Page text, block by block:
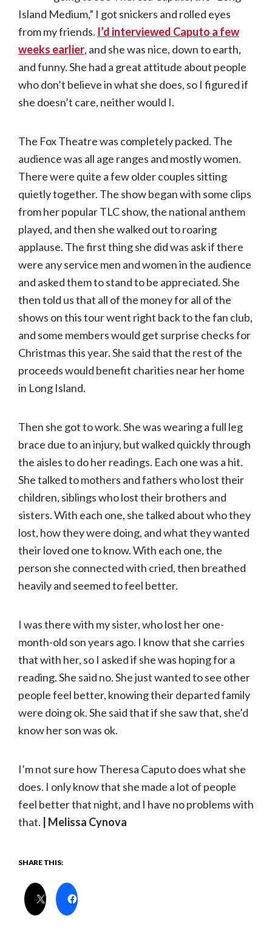
Island Medium,” I got snickers and rolled eyes
from my friends. I’d interviewed Caputo a few
weeks earlier, and she was nice, down to earth,
and funny. She had a great attitude about people
who don’t believe in what she does, so I figured if
she doesn’t care, neither would I.
The Fox Theatre was completely packed. The
audience was all age ranges and mostly women.
There were quite a few older couples sitting
quietly together. The show began with some clips
from her popular TLC show, the national anthem
played, and then she walked out to roaring
applause. The first thing she did was ask if there
were any service men and women in the audience
and asked them to stand to be appreciated. She
then told us that all of the money for all of the
shows on this tour went right back to the fan club,
and some members would get surprise checks for
Christmas this year. She said that the rest of the
proceeds would benefit charities near her home
in Long Island.
Then she got to work. She was wearing a full leg
brace due to an injury, but walked quickly through
the aisles to do her readings. Each one was a hit.
She talked to mothers and fathers who lost their
children, siblings who lost their brothers and
sisters. With each one, she talked about who they
lost, how they were doing, and what they wanted
their loved one to know. With each one, the
person she connected with cried, then breathed
heavily and seemed to feel better.
I was there with my sister, who lost her one-
month-old son years ago. I know that she carries
that with her, so I asked if she was hoping for a
reading. She said no. She just wanted to see other
people feel better, knowing their departed family
were doing ok. She said that if she saw that, she’d
know her son was ok.
I’m not sure how Theresa Caputo does what she
does. I only know that she made a lot of people
feel better that night, and I have no problems with
that.
| Melissa Cynova
SHARE THIS: